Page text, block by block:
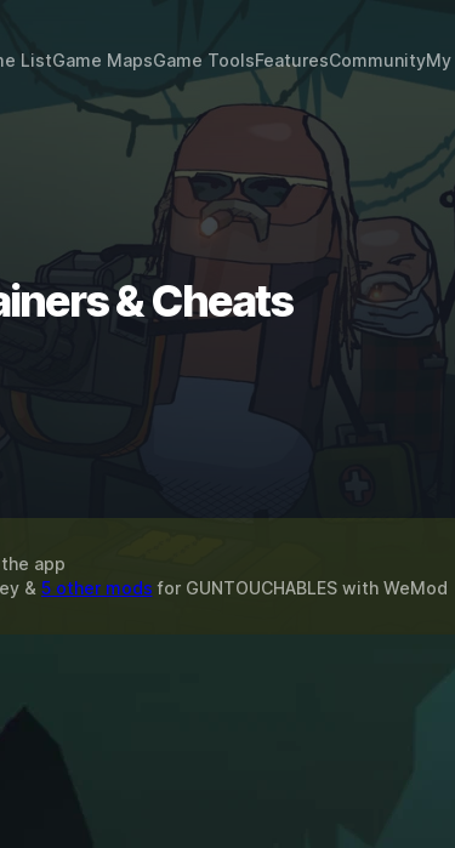
ListGame MapsGame ToolsFeaturesCommunityMy
& Cheats
app
& 5 other mods for GUNTOUCHABLESwith WeMod